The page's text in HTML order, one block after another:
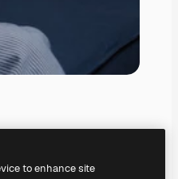
to enhance site